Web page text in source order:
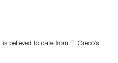
believed to date from El Greco’s